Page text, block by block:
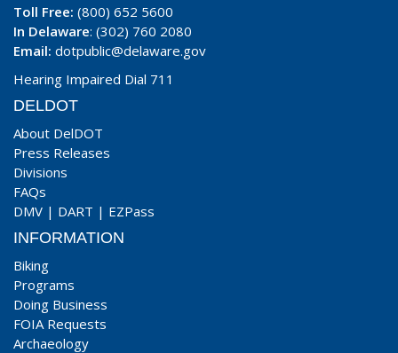
Toll Free: (800) 652 5600
In Delaware: (302) 760 2080
Email: dotpublic@delaware.gov
Hearing Impaired Dial 711
DELDOT
About DelDOT
Press Releases
Divisions
FAQs
DMV | DART | EZPass
INFORMATION
Biking
Programs
Doing Business
FOIA Requests
Archaeology